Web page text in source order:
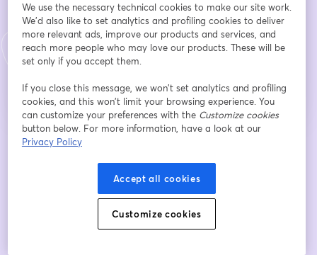
Dichiaro di aver preso visione e compreso le
informazioni sul trattamento dei miei dati personali
Register
Already registered?Join here
By registering, you acknowledge and agree to our
opens in a new tab
We use the necessary technical cookies to make our site work.
We'd also like to set analytics and profiling cookies to deliver
more relevant ads, improve our products and services, and
reach more people who may love our products. These will be
set only if you accept them.
If you close this message, we won’t set analytics and profiling
cookies, and this won’t limit your browsing experience. You
can customize your preferences with the Customize cookies
button below. For more information, have a look at our
Privacy Policy
Accept all cookies
Customize cookies